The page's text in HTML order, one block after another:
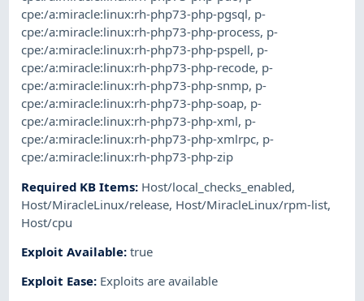
cpe:/a:miracle:linux:rh-php73-php-pgsql, p-
cpe:/a:miracle:linux:rh-php73-php-process, p-
cpe:/a:miracle:linux:rh-php73-php-pspell, p-
cpe:/a:miracle:linux:rh-php73-php-recode, p-
cpe:/a:miracle:linux:rh-php73-php-snmp, p-
cpe:/a:miracle:linux:rh-php73-php-soap, p-
cpe:/a:miracle:linux:rh-php73-php-xml, p-
cpe:/a:miracle:linux:rh-php73-php-xmlrpc, p-
cpe:/a:miracle:linux:rh-php73-php-zip
Required KB Items: Host/local_checks_enabled,
Host/MiracleLinux/release, Host/MiracleLinux/rpm-list,
Host/cpu
Exploit Available:true
Exploit Ease: Exploits are available